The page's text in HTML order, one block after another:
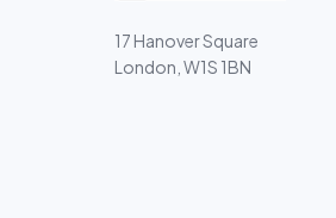
17 Hanover Square
London, W1S 1BN